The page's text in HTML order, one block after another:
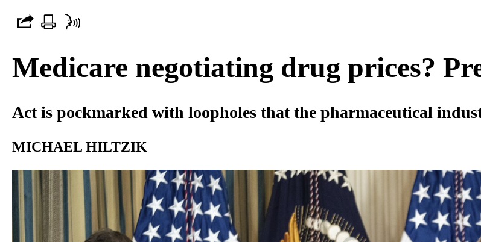
Medicare negotiating drug prices?
Act is pockmarked with loopholes that the pharmaceutical
MICHAEL HILTZIK